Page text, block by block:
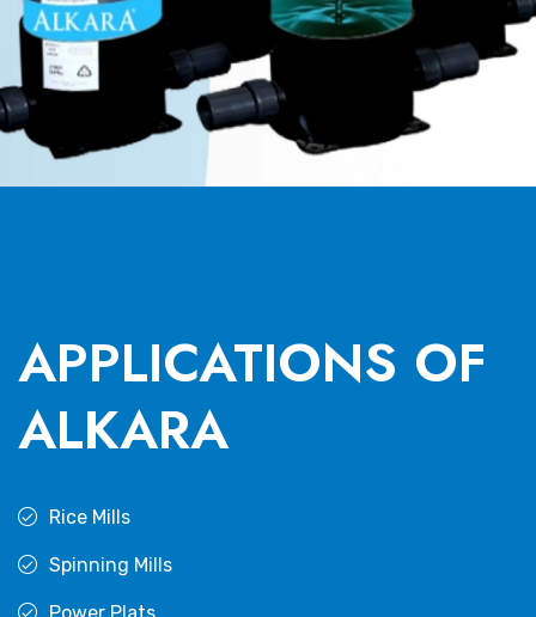
APPLICATIONS OF
ALKARA
Rice Mills
Spinning Mills
Power Plats